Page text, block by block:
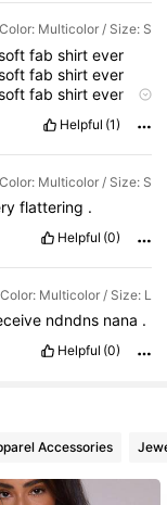
Color: Multicolor / Size: S
fabshirtever
fabshirtever
fabshirtever
fab shirtever
fabshirtever
softfabshirtever
fabshirt
fab shirtever
Helpful (1)
Color: Multicolor / Size: S
flattering .
Helpful (0)
Color: Multicolor / Size: L
ndndns nana .
Helpful (0)
Accessories